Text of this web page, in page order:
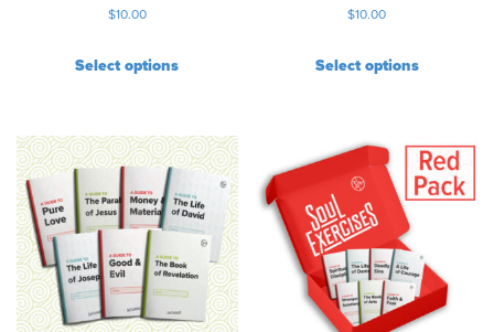
$10.00
Select options
$10.00
Select options